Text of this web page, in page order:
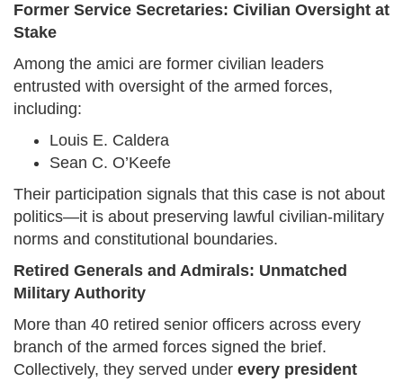
Former Service Secretaries: Civilian Oversight at
Stake
Among the amici are former civilian leaders
entrusted with oversight of the armed forces,
including:
Louis E. Caldera
Sean C. O’Keefe
Their participation signals that this case is not about
politics—it is about preserving lawful civilian-military
norms and constitutional boundaries.
Retired Generals and Admirals: Unmatched
Military Authority
More than 40 retired senior officers across every
branch of the armed forces signed the brief.
Collectively, they served under every president